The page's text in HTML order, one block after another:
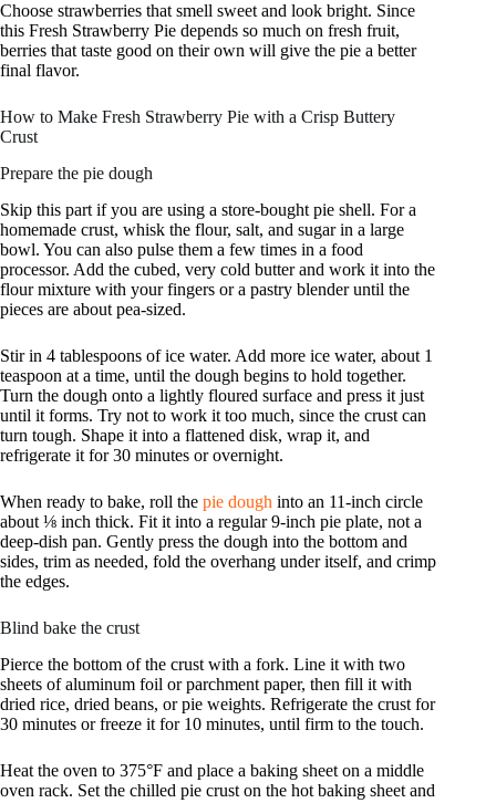
Choose strawberries that smell sweet and look bright. Since
this Fresh Strawberry Pie depends so much on fresh fruit,
berries that taste good on their own will give the pie a better
final flavor.
How to Make Fresh Strawberry Pie with a Crisp Buttery
Crust
Prepare the pie dough
Skip this part if you are using a store-bought pie shell. For a
homemade crust, whisk the flour, salt, and sugar in a large
bowl. You can also pulse them a few times in a food
processor. Add the cubed, very cold butter and work it into the
flour mixture with your fingers or a pastry blender until the
pieces are about pea-sized.
Stir in 4 tablespoons of ice water. Add more ice water, about 1
teaspoon at a time, until the dough begins to hold together.
Turn the dough onto a lightly floured surface and press it just
until it forms. Try not to work it too much, since the crust can
turn tough. Shape it into a flattened disk, wrap it, and
refrigerate it for 30 minutes or overnight.
When ready to bake, roll the pie dough into an 11-inch circle
about ⅛ inch thick. Fit it into a regular 9-inch pie plate, not a
deep-dish pan. Gently press the dough into the bottom and
sides, trim as needed, fold the overhang under itself, and crimp
the edges.
Blind bake the crust
Pierce the bottom of the crust with a fork. Line it with two
sheets of aluminum foil or parchment paper, then fill it with
dried rice, dried beans, or pie weights. Refrigerate the crust for
30 minutes or freeze it for 10 minutes, until firm to the touch.
Heat the oven to 375°F and place a baking sheet on a middle
oven rack. Set the chilled pie crust on the hot baking sheet and